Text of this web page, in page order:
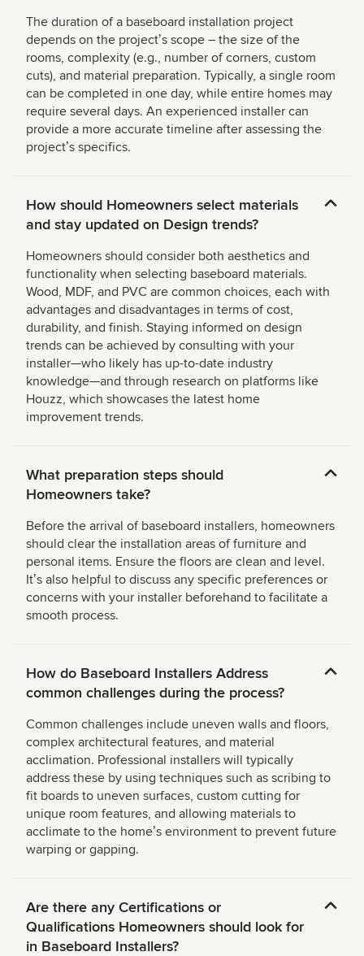
The duration of a baseboard installation project
depends on the projectʼs scope – the size of the
rooms, complexity (e.g., number of corners, custom
cuts), and material preparation. Typically, a single room
can be completed in one day, while entire homes may
require several days. An experienced installer can
provide a more accurate timeline after assessing the
projectʼs specifics.
How should Homeowners select materials
and stay updated on Design trends?
Homeowners should consider both aesthetics and
functionality when selecting baseboard materials.
Wood, MDF, and PVC are common choices, each with
advantages and disadvantages in terms of cost,
durability, and finish. Staying informed on design
trends can be achieved by consulting with your
installer—who likely has up-to-date industry
knowledge—and through research on platforms like
Houzz, which showcases the latest home
improvement trends.
What preparation steps should
Homeowners take?
Before the arrival of baseboard installers, homeowners
should clear the installation areas of furniture and
personal items. Ensure the floors are clean and level.
Itʼs also helpful to discuss any specific preferences or
concerns with your installer beforehand to facilitate a
smooth process.
How do Baseboard Installers Address
common challenges during the process?
Common challenges include uneven walls and floors,
complex architectural features, and material
acclimation. Professional installers will typically
address these by using techniques such as scribing to
fit boards to uneven surfaces, custom cutting for
unique room features, and allowing materials to
acclimate to the homeʼs environment to prevent future
warping or gapping.
Are there any Certifications or
Qualifications Homeowners should look for
in Baseboard Installers?